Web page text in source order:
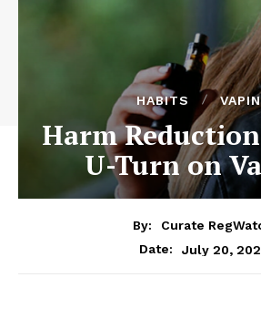
HABITS
Harm
U-Turn on
By:
Curate
Date:
July 20,